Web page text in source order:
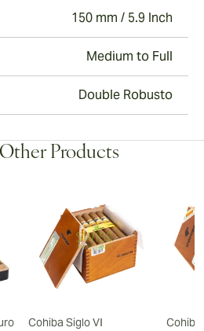
150 mm / 5.9 Inch
Medium to Full
Double Robusto
Products
Cohiba Siglo VI Cohiba